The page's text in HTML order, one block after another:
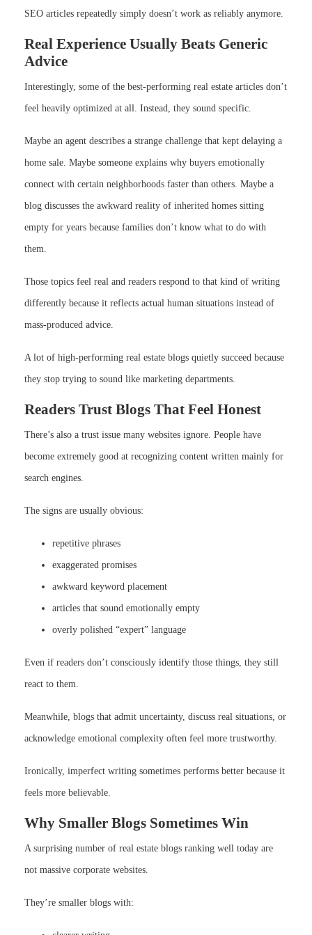
SEO articles repeatedly simply doesn’t work as reliably anymore.
Real Experience Usually Beats Generic
Advice
Interestingly, some of the best-performing real estate articles don’t
feel heavily optimized at all. Instead, they sound specific.
Maybe an agent describes a strange challenge that kept delaying a
home sale. Maybe someone explains why buyers emotionally
connect with certain neighborhoods faster than others. Maybe a
blog discusses the awkward reality of inherited homes sitting
empty for years because families don’t know what to do with
them.
Those topics feel real and readers respond to that kind of writing
differently because it reflects actual human situations instead of
mass-produced advice.
A lot of high-performing real estate blogs quietly succeed because
they stop trying to sound like marketing departments.
Readers Trust Blogs That Feel Honest
There’s also a trust issue many websites ignore. People have
become extremely good at recognizing content written mainly for
search engines.
The signs are usually obvious:
repetitive phrases
exaggerated promises
awkward keyword placement
articles that sound emotionally empty
overly polished “expert” language
Even if readers don’t consciously identify those things, they still
react to them.
Meanwhile, blogs that admit uncertainty, discuss real situations, or
acknowledge emotional complexity often feel more trustworthy.
Ironically, imperfect writing sometimes performs better because it
feels more believable.
Why Smaller Blogs Sometimes Win
A surprising number of real estate blogs ranking well today are
not massive corporate websites.
They’re smaller blogs with: